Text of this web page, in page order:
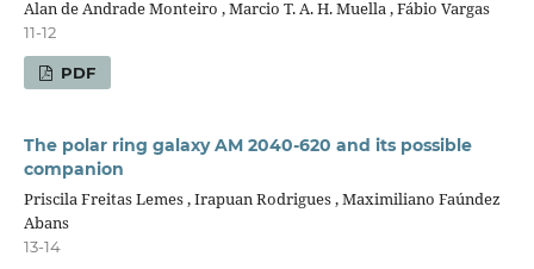
Alan de Andrade Monteiro , Marcio T. A. H. Muella , Fábio Vargas
11-12
PDF
The polar ring galaxy AM 2040-620 and its possible
companion
Priscila Freitas Lemes , Irapuan Rodrigues , Maximiliano Faúndez
Abans
13-14